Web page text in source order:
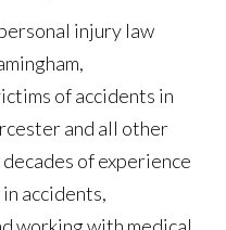
injury law
of accidents in
and all other
of experience
accidents,